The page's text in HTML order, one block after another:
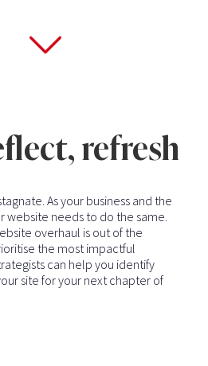
refresh
As your business and the
needs to do the same.
overhaul is out of the
the most impactful
can help you identify
site for your next chapter of